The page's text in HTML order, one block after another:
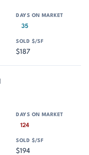
35
$187
124
$194